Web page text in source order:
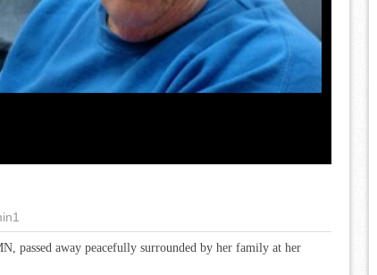
passed away peacefully surrounded by her family at her